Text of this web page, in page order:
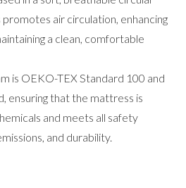
air circulation, enhancing
a clean, comfortable
is OEKO-TEX Standard 100 and
ensuring that the mattress is
and meets all safety
and durability.